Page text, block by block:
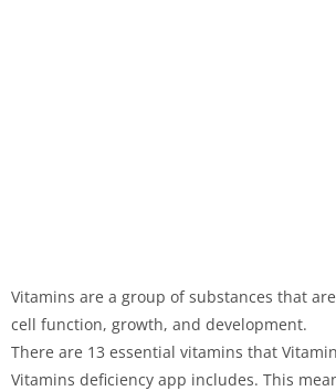
Vitamins are a group of substances that
cell function, growth, and development.
There are 13 essential vitamins that
Vitamins deficiency app includes. This